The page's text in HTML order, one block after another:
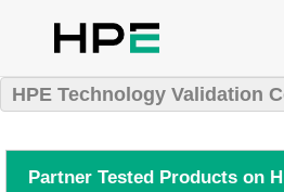
HPE Technology Validation
Partner Tested Products on